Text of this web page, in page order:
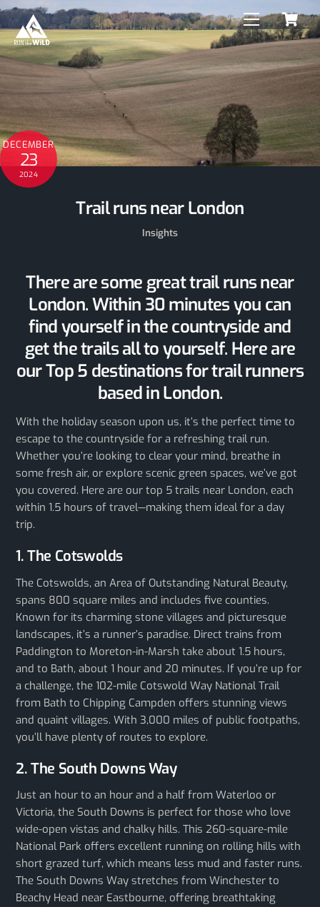
Skip
to
content
Menu
DECEMBER
23
2024
Trail runs near London
Insights
There are some great trail runs near
London. Within 30 minutes you can
find yourself in the countryside and
get the trails all to yourself. Here are
our Top 5 destinations for trail runners
based in London.
With the holiday season upon us, it’s the perfect time to
escape to the countryside for a refreshing trail run.
Whether you’re looking to clear your mind, breathe in
some fresh air, or explore scenic green spaces, we’ve got
you covered. Here are our top 5 trails near London, each
within 1.5 hours of travel—making them ideal for a day
trip.
1. The Cotswolds
The Cotswolds, an Area of Outstanding Natural Beauty,
spans 800 square miles and includes five counties.
Known for its charming stone villages and picturesque
landscapes, it’s a runner’s paradise. Direct trains from
Paddington to Moreton-in-Marsh take about 1.5 hours,
and to Bath, about 1 hour and 20 minutes. If you’re up for
a challenge, the 102-mile Cotswold Way National Trail
from Bath to Chipping Campden offers stunning views
and quaint villages. With 3,000 miles of public footpaths,
you’ll have plenty of routes to explore.
2. The South Downs Way
Just an hour to an hour and a half from Waterloo or
Victoria, the South Downs is perfect for those who love
wide-open vistas and chalky hills. This 260-square-mile
National Park offers excellent running on rolling hills with
short grazed turf, which means less mud and faster runs.
The South Downs Way stretches from Winchester to
Beachy Head near Eastbourne, offering breathtaking